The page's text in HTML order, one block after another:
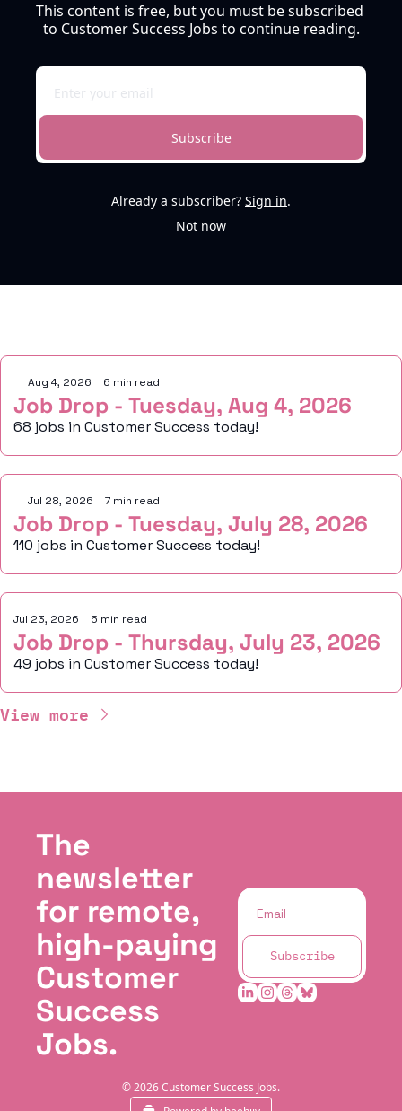
This content is free, but you must be subscribed
to Customer Success Jobs to continue reading.
Subscribe
Already a subscriber? Sign in.
Not now
Aug 4, 2026 6 min read
Job Drop - Tuesday, Aug 4, 2026
68 jobs in Customer Success today!
Jul 28, 2026 7 min read
Job Drop - Tuesday, July 28, 2026
110 jobs in Customer Success today!
Jul 23, 2026 5 min read
Job Drop - Thursday, July 23, 2026
49 jobs in Customer Success today!
View more
The
newsletter
for remote,
high-paying
Customer
Success
Jobs.
Subscribe
© 2026 Customer Success Jobs.